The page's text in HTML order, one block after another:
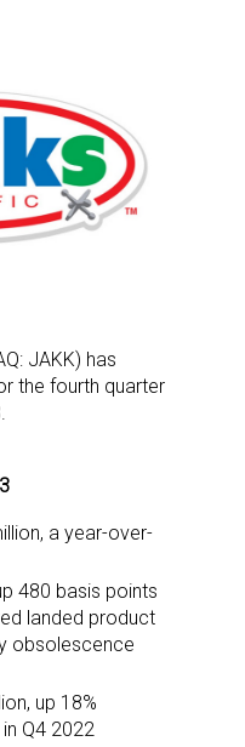
JAKK) has
the fourth quarter
a year-over-
480 basis points
landed product
obsolescence
up 18%
Q4 2022